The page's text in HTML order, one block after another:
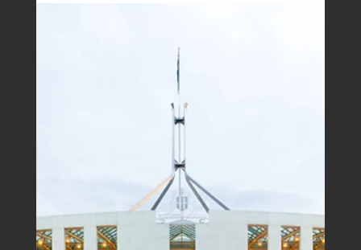
Boutique Business House
Sep 1, 2025